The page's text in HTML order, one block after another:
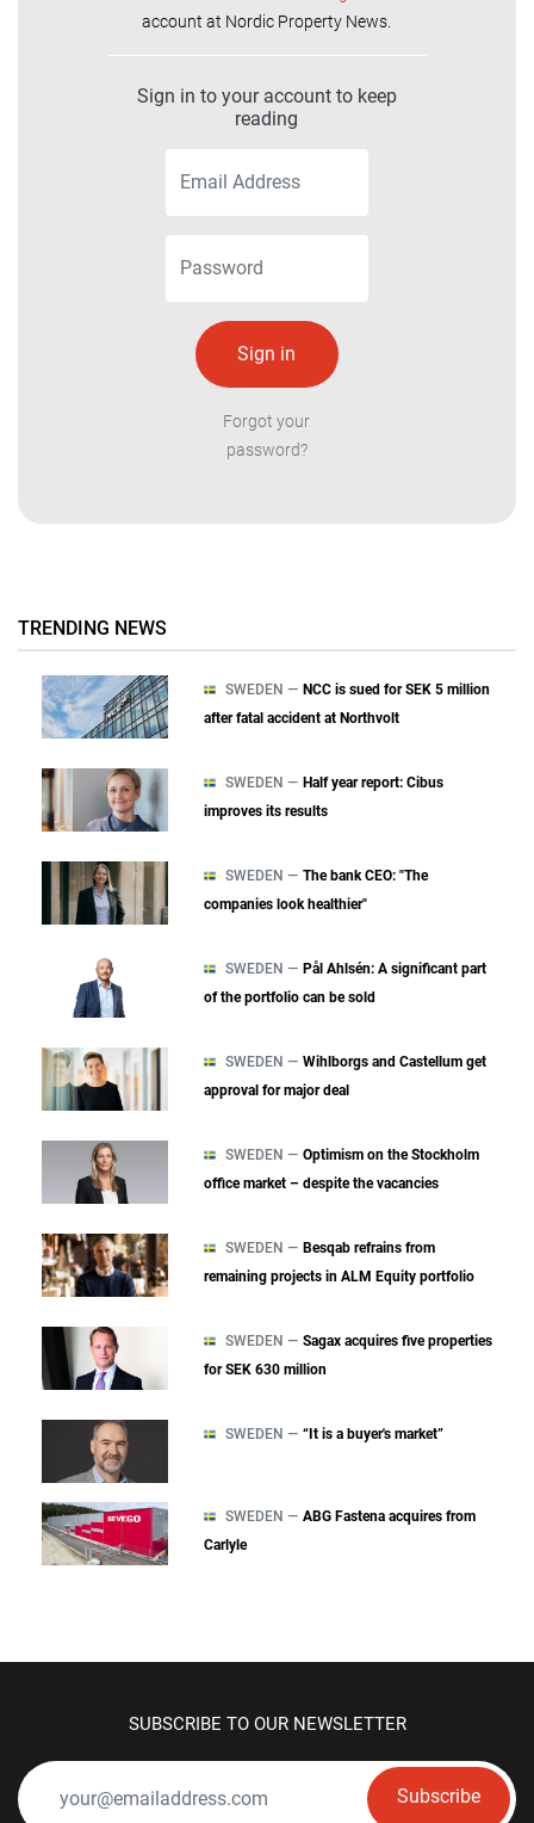
account at Nordic Property News.
Sign in to your account to keep
reading
Forgot your
password?
TRENDING NEWS
SWEDEN — NCC is sued for SEK 5 million
after fatal accident at Northvolt
SWEDEN — Half year report: Cibus
improves its results
SWEDEN — The bank CEO: "The
companies look healthier"
SWEDEN — Pål Ahlsén: A significant part
of the portfolio can be sold
SWEDEN — Wihlborgs and Castellum get
approval for major deal
SWEDEN — Optimism on the Stockholm
office market – despite the vacancies
SWEDEN — Besqab refrains from
remaining projects in ALM Equity portfolio
SWEDEN — Sagax acquires five properties
for SEK 630 million
SWEDEN — “It is a buyer's market”
SWEDEN — ABG Fastena acquires from
Carlyle
SUBSCRIBE TO OUR NEWSLETTER
Subscribe